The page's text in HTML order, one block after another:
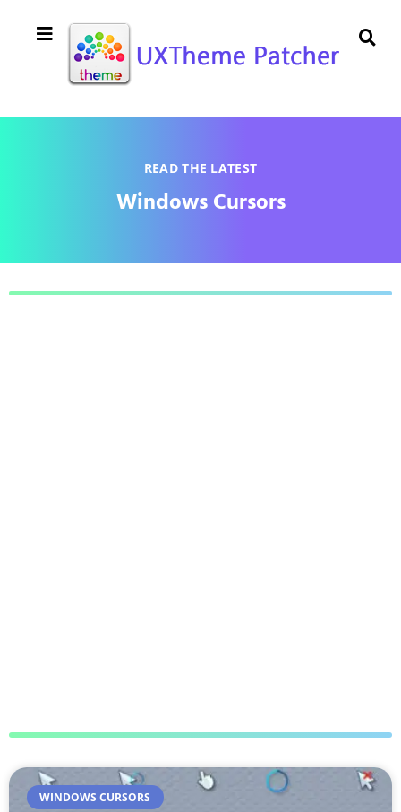
READ THE LATEST
Windows Cursors
WINDOWS CURSORS